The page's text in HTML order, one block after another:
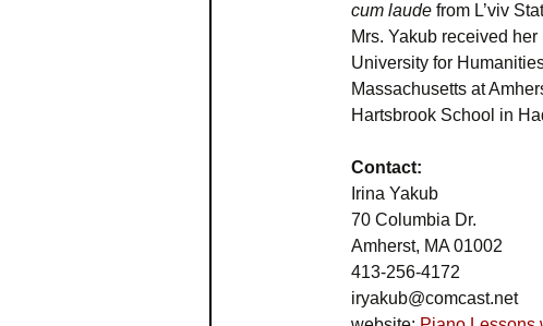
cum laude from L’viv
Mrs. Yakub received
University for
Massachusetts at
Hartsbrook School in
Contact:
Irina Yakub
70 Columbia Dr.
Amherst, MA 01002
413-256-4172
iryakub@comcast.net